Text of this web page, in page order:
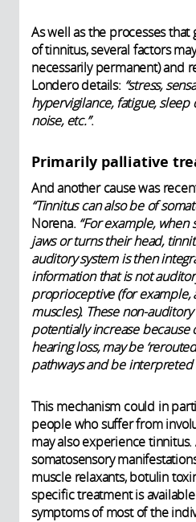
As well as the processes
of tinnitus, several factors
necessarily permanent) and
Londero details: “stress,
hypervigilance, fatigue,
noise, etc.”.
Primarily palliative
And another cause was
“Tinnitus can also be of
Norena. “For example,
jaws or turns their head,
auditory system is then
information that is not
proprioceptive (for example,
muscles). These non-
potentially increase
hearing loss, may be
pathways and be interpreted
This mechanism could in
people who suffer from
may also experience
somatosensory
muscle relaxants, botulin
specific treatment is
symptoms of most of the